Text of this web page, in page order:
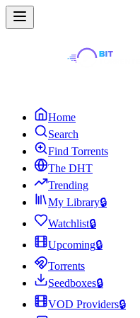
Home
Search
Find Torrents
The DHT
Trending
My Library🔒
Watchlist🔒
Upcoming🔒
Torrents
Seedboxes🔒
VOD Providers🔒